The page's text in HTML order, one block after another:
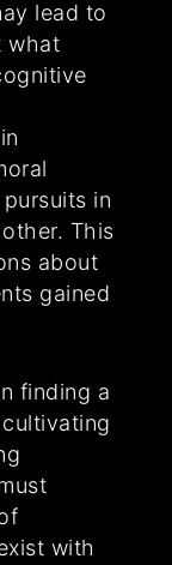
lead to
what
in
This
about
gained
finding a
with